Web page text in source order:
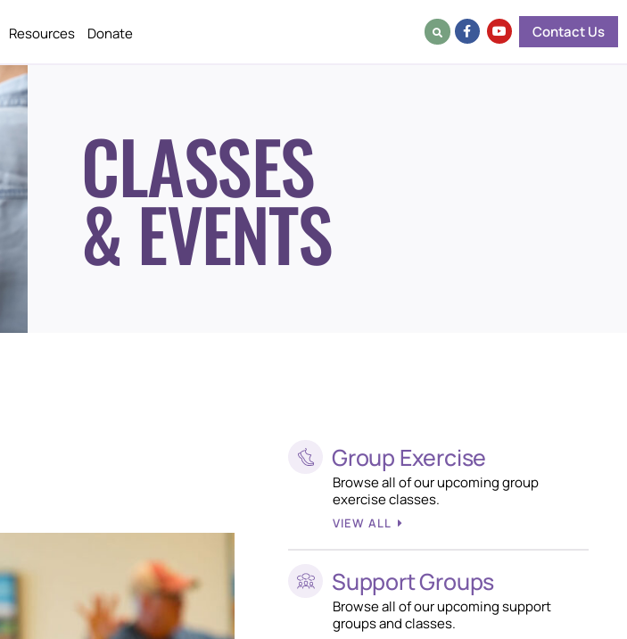
Resources Donate Contact Us
CLASSES
& EVENTS
Group Exercise
Browse all of our upcoming group
exercise classes.
VIEW ALL
Support Groups
Browse all of our upcoming support
groups and classes.